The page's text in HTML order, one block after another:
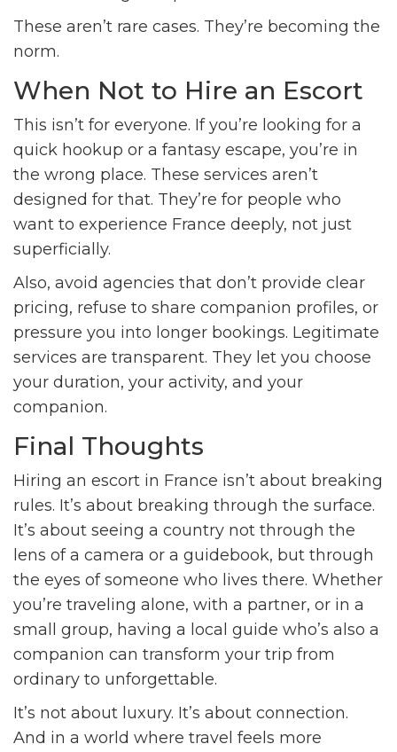
These aren’t rare cases. They’re becoming the
norm.
When Not to Hire an Escort
This isn’t for everyone. If you’re looking for a
quick hookup or a fantasy escape, you’re in
the wrong place. These services aren’t
designed for that. They’re for people who
want to experience France deeply, not just
superficially.
Also, avoid agencies that don’t provide clear
pricing, refuse to share companion profiles, or
pressure you into longer bookings. Legitimate
services are transparent. They let you choose
your duration, your activity, and your
companion.
Final Thoughts
Hiring an escort in France isn’t about breaking
rules. It’s about breaking through the surface.
It’s about seeing a country not through the
lens of a camera or a guidebook, but through
the eyes of someone who lives there. Whether
you’re traveling alone, with a partner, or in a
small group, having a local guide who’s also a
companion can transform your trip from
ordinary to unforgettable.
It’s not about luxury. It’s about connection.
And in a world where travel feels more